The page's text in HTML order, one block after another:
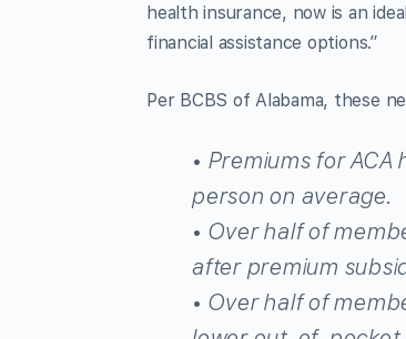
health insurance, now is an
financial assistance options.”
Per BCBS of Alabama, these
• Premiums for
person on average.
• Over half of
after premium
• Over half of